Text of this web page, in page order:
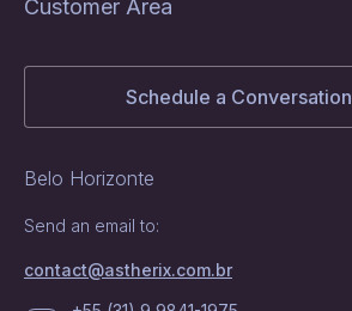
Customer Area
Schedule a Conversation
Belo Horizonte
Send an email to:
contact@astherix.com.br